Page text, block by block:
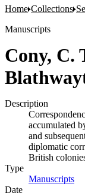
Home Collections
Manuscripts
Cony, C.
Description
accumulated
and
diplomatic
British
Type
Manuscripts
Date